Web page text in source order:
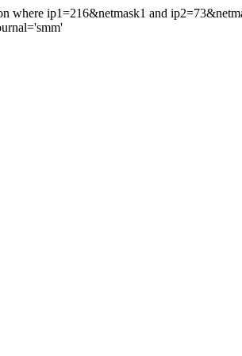
where ip1=216&netmask1 and